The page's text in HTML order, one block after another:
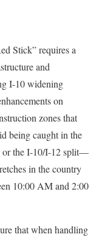
Stick” requires a
and
I-10 widening
on
zones that
being caught in the
or the I-10/I-12 split—
in the country
10:00 AM and 2:00
that when handling